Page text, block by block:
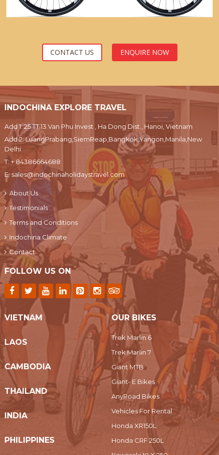
CONTACT US ENQUIRE NOW
INDOCHINA EXPLORE TRAVEL
Add 1: 25 TT 13 Van Phu Invest , Ha Dong Dist., Hanoi, Vietnam
Add 2: LuangPrabang,SiemReap,Bangkok,Yangon,Manila,New
Delhi
T: + 84386664688
E:sales@indochinaholidaystravel.com
About Us
Testimonials
Terms and Conditions
Indochina Climate
Contact
FOLLOW US ON
VIETNAM
LAOS
CAMBODIA
THAILAND
INDIA
PHILIPPINES
OUR BIKES
Trek Marlin 6
Trek Marlin 7
Giant MTB
Giant- E Bikes
AnyRoad Bikes
Vehicles For Rental
Honda XR150L
Honda CRF 250L